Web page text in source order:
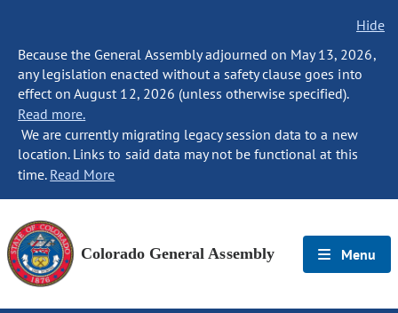
Hide
Because the General Assembly adjourned on May 13, 2026,
any legislation enacted without a safety clause goes into
effect on August 12, 2026 (unless otherwise specified).
Read more.
We are currently migrating legacy session data to a new
location. Links to said data may not be functional at this
time. Read More
Colorado General Assembly Menu